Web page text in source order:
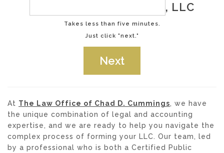
, LLC
Takes less than five minutes.
Just click "next."
At The Law Office of Chad D. Cummings, we have
the unique combination of legal and accounting
expertise, and we are ready to help you navigate the
complex process of forming your LLC. Our team, led
by a professional who is both a Certified Public